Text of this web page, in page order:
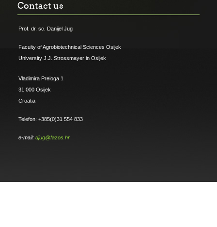
Contact us
Prof. dr. sc. Danijel Jug
Faculty of Agrobiotechnical Sciences Osijek
University J.J. Strossmayer in Osijek
Vladimira Preloga 1
31 000 Osijek
Croatia
Telefon: +385(0)31 554 833
e-mail:djug@fazos.hr